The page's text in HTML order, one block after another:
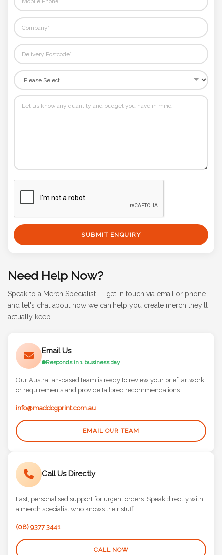
SUBMIT ENQUIRY
Need Help Now?
Speak to a Merch Specialist — get in touch via email or phone
and let's chat about how we can help you create merch they'll
actually keep.
Email Us
Responds in 1 business day
Our Australian-based team is ready to review your brief, artwork,
or requirements and provide tailored recommendations.
info@maddogprint.com.au
EMAIL OUR TEAM
Call Us Directly
Fast, personalised support for urgent orders. Speak directly with
a merch specialist who knows their stuff.
(08) 9377 3441
CALL NOW